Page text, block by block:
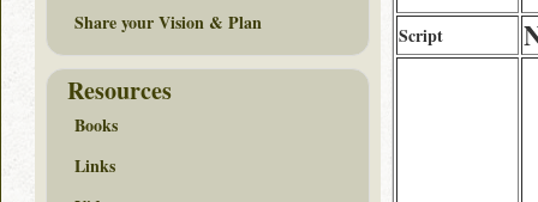
Script
Share your Vision & Plan
Resources
Books
Links